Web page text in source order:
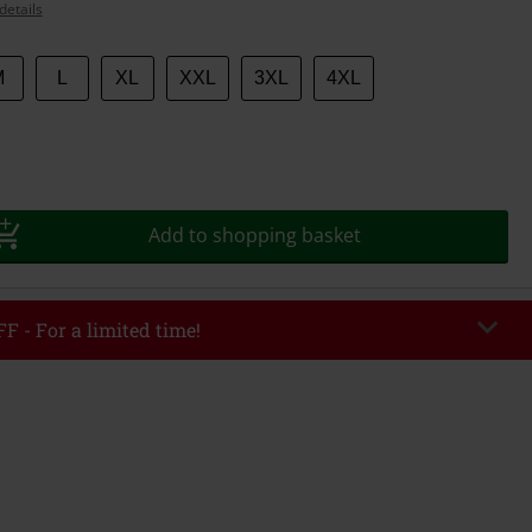
XL XXL 3XL 4XL
Add to shopping basket
- For a limited time!